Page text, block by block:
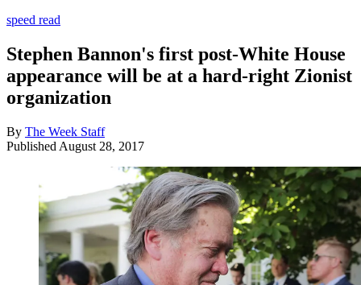
speed read
Stephen Bannon's first post-White House
appearance will be at a hard-right Zionist
organization
By The Week Staff
Published August 28, 2017